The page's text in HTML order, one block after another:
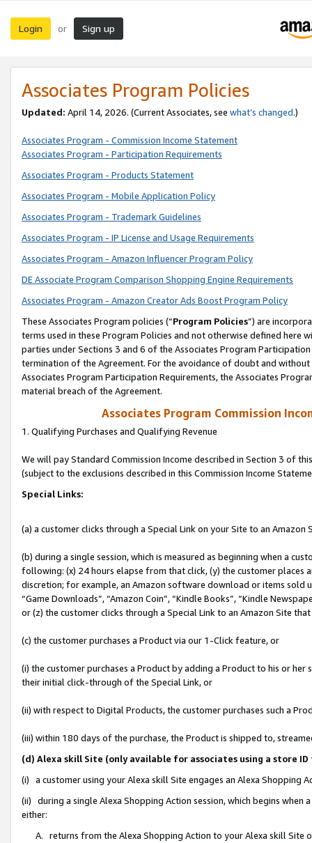
Login or Sign up
Associates Program Policies
Updated: April 14, 2026. (Current Associates, see what’s changed.)
Associates Program - Commission Income Statement
Associates Program - Participation Requirements
Associates Program - Products Statement
Associates Program - Mobile Application Policy
Associates Program - Trademark Guidelines
Associates Program - IP License and Usage Requirements
Associates Program - Amazon Influencer Program Policy
DE Associate Program Comparison Shopping Engine Requirements
Associates Program - Amazon Creator Ads Boost Program Policy
These Associates Program policies (“Program Policies”) are
terms used in these Program Policies and not otherwise defined
parties under Sections 3 and 6 of the Associates Program
termination of the Agreement. For the avoidance of doubt and
Associates Program Participation Requirements, the Associates
material breach of the Agreement.
Associates Program Commission
1. Qualifying Purchases and Qualifying Revenue
We will pay Standard Commission Income described in Section 3 of
(subject to the exclusions described in this Commission Income
Special Links:
(a) a customer clicks through a Special Link on your Site to an Amazon
(b) during a single session, which is measured as beginning when a
following: (x) 24 hours elapse from that click, (y) the customer
discretion; for example, an Amazon software download or items sold
“Game Downloads”, “Amazon Coin”, “Kindle Books”, “Kindle
or (z) the customer clicks through a Special Link to an Amazon Site
(c) the customer purchases a Product via our 1-Click feature, or
(i) the customer purchases a Product by adding a Product to his or
their initial click-through of the Special Link, or
(ii) with respect to Digital Products, the customer purchases such a
(iii) within 180 days of the purchase, the Product is shipped to,
(d) Alexa skill Site (only available for associates using a store
(i) a customer using your Alexa skill Site engages an Alexa Shopping
(ii) during a single Alexa Shopping Action session, which begins when
either:
A. returns from the Alexa Shopping Action to your Alexa skill Site